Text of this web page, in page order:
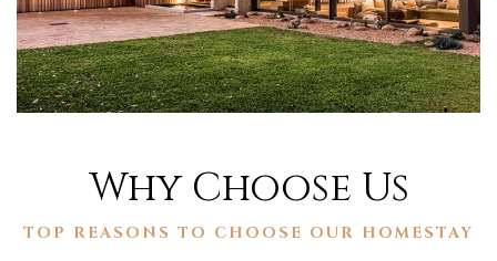
TOP REASONS TO CHOOSE OUR HOMESTAY
Why Choose Us